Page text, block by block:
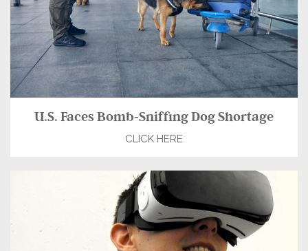
U.S. Faces Bomb-Sniffing Dog Shortage
CLICK HERE